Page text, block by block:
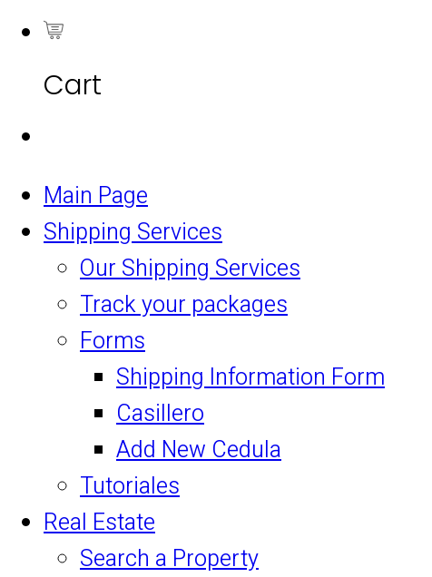
Cart
Main Page
Shipping Services
Our Shipping Services
Track your packages
Forms
Shipping Information Form
Casillero
Add New Cedula
Tutoriales
Real Estate
Search a Property